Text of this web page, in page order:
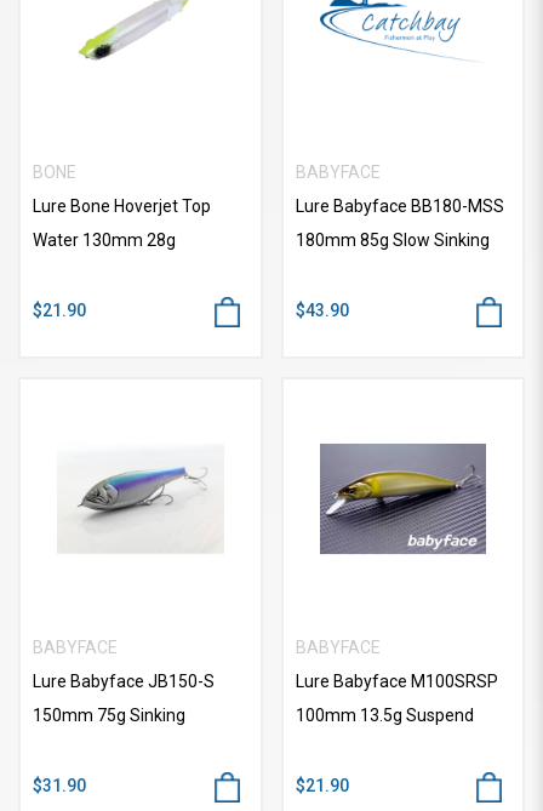
BONE
Lure Bone Hoverjet Top
Water 130mm 28g
$21.90
BABYFACE
Lure Babyface BB180-MSS
180mm 85g Slow Sinking
$43.90
BABYFACE
Lure Babyface JB150-S
150mm 75g Sinking
$31.90
BABYFACE
Lure Babyface M100SRSP
100mm 13.5g Suspend
$21.90